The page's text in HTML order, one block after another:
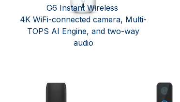
G6 Instant Wireless
4K WiFi-connected camera, Multi-
TOPS AI Engine, and two-way
audio ​